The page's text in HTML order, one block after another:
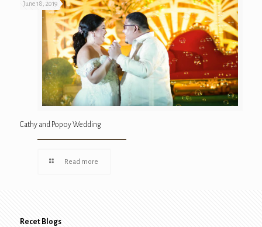
June 18, 2019
Cathy and Popoy Wedding
Read more
Recet Blogs